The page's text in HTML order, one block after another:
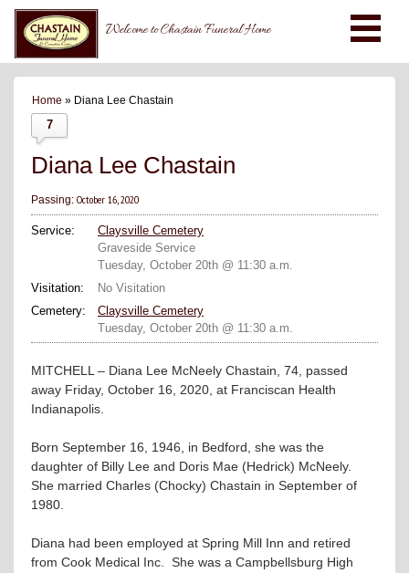
Welcome to Chastain Funeral Home
Home » Diana Lee Chastain
7
Diana Lee Chastain
Passing: October 16, 2020
Service:
Claysville Cemetery
Graveside Service
Tuesday, October 20th @ 11:30 a.m.
Visitation:
No Visitation
Cemetery:
Claysville Cemetery
Tuesday, October 20th @ 11:30 a.m.
MITCHELL – Diana Lee McNeely Chastain, 74, passed
away Friday, October 16, 2020, at Franciscan Health
Indianapolis.
Born September 16, 1946, in Bedford, she was the
daughter of Billy Lee and Doris Mae (Hedrick) McNeely.
She married Charles (Chocky) Chastain in September of
1980.
Diana had been employed at Spring Mill Inn and retired
from Cook Medical Inc. She was a Campbellsburg High